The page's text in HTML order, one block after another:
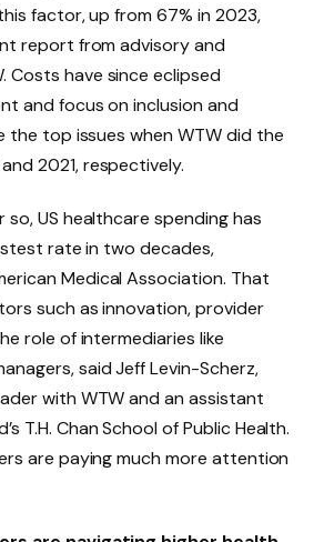
factor, up from 67% in 2023,
report from advisory and
Costs have since eclipsed
and focus on inclusion and
the top issues when WTW did the
2021, respectively.
US healthcare spending has
rate in two decades,
Medical Association. That
such as innovation, provider
role of intermediaries like
said Jeff Levin-Scherz,
with WTW and an assistant
T.H. Chan School of Public Health.
are paying much more attention